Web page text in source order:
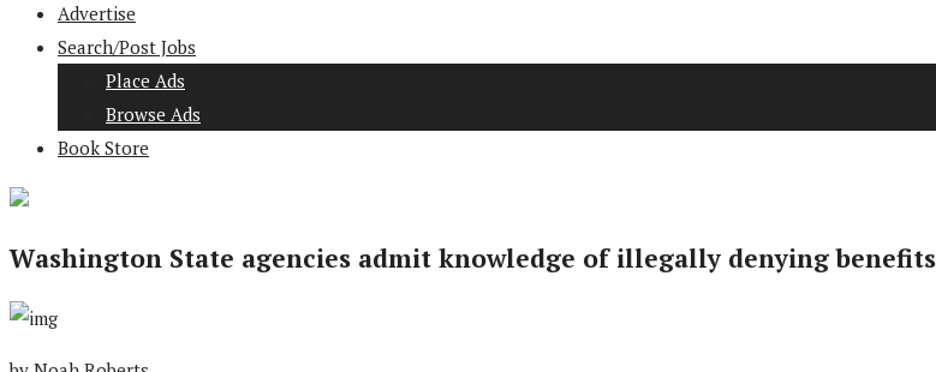
Advertise
Search/Post Jobs
Place Ads
Browse Ads
Book Store
Washington State agencies admit knowledge of illegally denying